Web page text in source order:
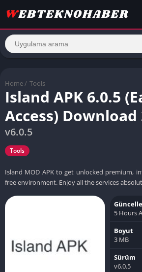
Home / Tools
Island APK 6.0.5
Access) Download
v6.0.5
Tools
Island MOD APK to get unlocked premium,
free environment. Enjoy all the services
5 Hours
Boyut
3 MB
Sürüm
v6.0.5